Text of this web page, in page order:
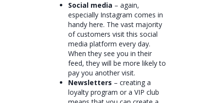
Social media – again,
especially Instagram comes in
handy here. The vast majority
of customers visit this social
media platform every day.
When they see you in their
feed, they will be more likely to
pay you another visit.
Newsletters – creating a
loyalty program or a VIP club